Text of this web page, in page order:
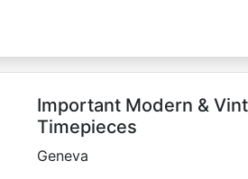
Important Modern &
Timepieces
Geneva